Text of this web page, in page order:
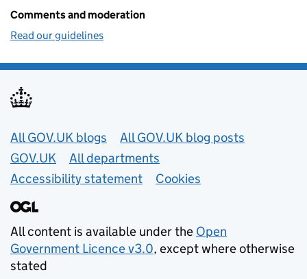
Comments and moderation
Read our guidelines
Useful links
All GOV.UK blogs
All GOV.UK blog posts
GOV.UK
All departments
Accessibility statement
Cookies
All content is available under the Open
Government Licence v3.0, except where otherwise
stated